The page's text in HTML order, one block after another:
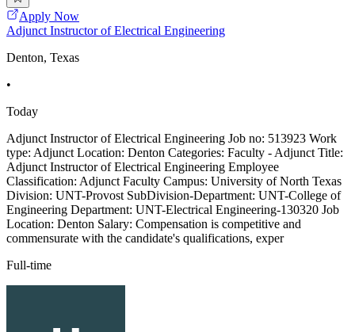
Apply Now
Adjunct Instructor of Electrical Engineering
Denton, Texas
•
Today
Adjunct Instructor of Electrical Engineering Job no: 513923 Work
type: Adjunct Location: Denton Categories: Faculty - Adjunct Title:
Adjunct Instructor of Electrical Engineering Employee
Classification: Adjunct Faculty Campus: University of North Texas
Division: UNT-Provost SubDivision-Department: UNT-College of
Engineering Department: UNT-Electrical Engineering-130320 Job
Location: Denton Salary: Compensation is competitive and
commensurate with the candidate's qualifications, exper
Full-time